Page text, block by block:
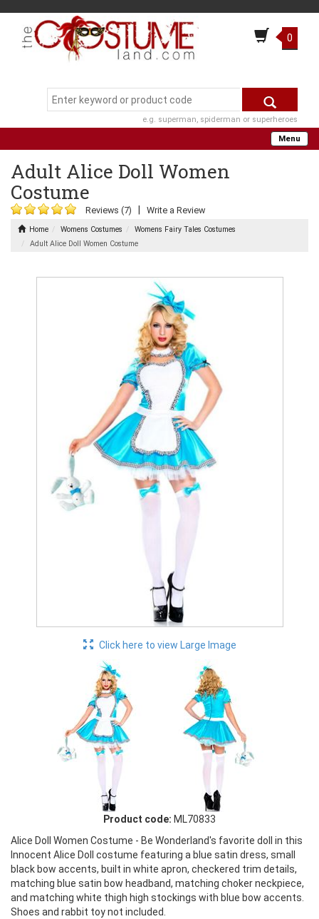
0
e.g. superman, spiderman or superheroes
Menu
Adult Alice Doll Women
Costume
Reviews (7) Write a Review
Home Womens Costumes
Womens Fairy Tales Costumes
Adult Alice Doll Women Costume
Click here to view Large Image
Product code: ML70833
Alice Doll Women Costume - Be Wonderland's favorite doll in this
Innocent Alice Doll costume featuring a blue satin dress, small
black bow accents, built in white apron, checkered trim details,
matching blue satin bow headband, matching choker neckpiece,
and matching white thigh high stockings with blue bow accents.
Shoes and rabbit toy not included.